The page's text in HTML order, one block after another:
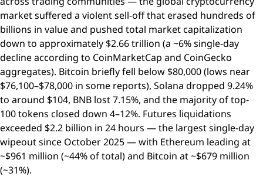
market suffered a violent sell-off that erased hundreds of
billions in value and pushed total market capitalization
down to approximately $2.66 trillion (a ~6% single-day
decline according to CoinMarketCap and CoinGecko
aggregates). Bitcoin briefly fell below $80,000 (lows near
$76,100–$78,000 in some reports), Solana dropped 9.24%
to around $104, BNB lost 7.15%, and the majority of top-
100 tokens closed down 4–12%. Futures liquidations
exceeded $2.2 billion in 24 hours — the largest single-day
wipeout since October 2025 — with Ethereum leading at
~$961 million (~44% of total) and Bitcoin at ~$679 million
(~31%).